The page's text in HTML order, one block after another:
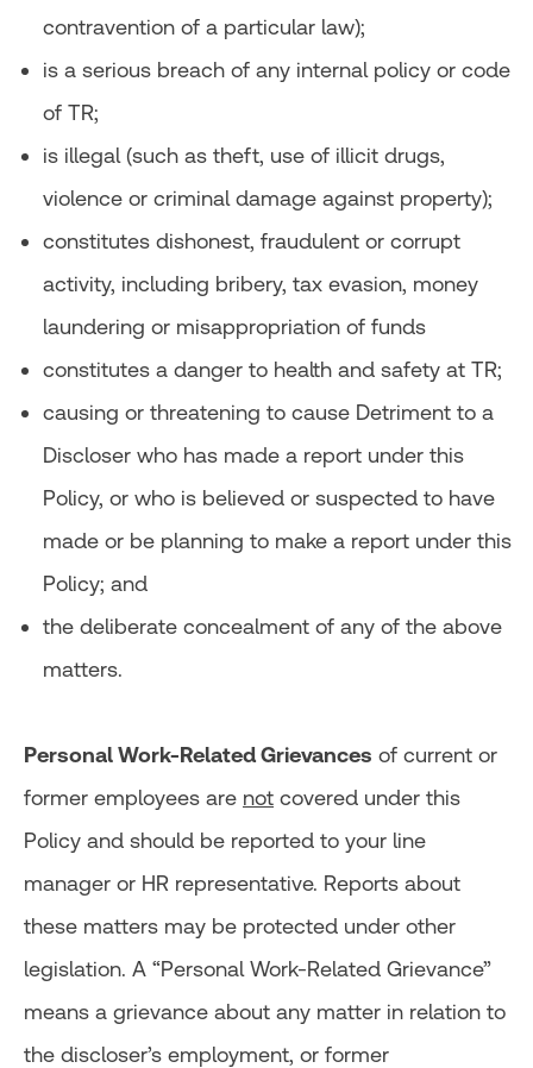
contravention of a particular law);
is a serious breach of any internal policy or code
of TR;
is illegal (such as theft, use of illicit drugs,
violence or criminal damage against property);
constitutes dishonest, fraudulent or corrupt
activity, including bribery, tax evasion, money
laundering or misappropriation of funds
constitutes a danger to health and safety at TR;
causing or threatening to cause Detriment to a
Discloser who has made a report under this
Policy, or who is believed or suspected to have
made or be planning to make a report under this
Policy; and
the deliberate concealment of any of the above
matters.
Personal Work-Related Grievances of current or
former employees are not covered under this
Policy and should be reported to your line
manager or HR representative. Reports about
these matters may be protected under other
legislation. A “Personal Work-Related Grievance”
means a grievance about any matter in relation to
the discloser’s employment, or former